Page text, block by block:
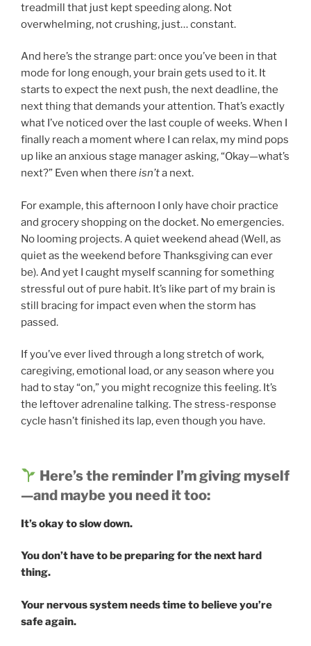
treadmill that just kept speeding along. Not
overwhelming, not crushing, just… constant.
And here’s the strange part: once you’ve been in that
mode for long enough, your brain gets used to it. It
starts to expect the next push, the next deadline, the
next thing that demands your attention. That’s exactly
what I’ve noticed over the last couple of weeks. When I
finally reach a moment where I can relax, my mind pops
up like an anxious stage manager asking, “Okay—what’s
next?” Even when there isn’ta next.
For example, this afternoon I only have choir practice
and grocery shopping on the docket. No emergencies.
No looming projects. A quiet weekend ahead (Well, as
quiet as the weekend before Thanksgiving can ever
be). And yet I caught myself scanning for something
stressful out of pure habit. It’s like part of my brain is
still bracing for impact even when the storm has
passed.
If you’ve ever lived through a long stretch of work,
caregiving, emotional load, or any season where you
had to stay “on,” you might recognize this feeling. It’s
the leftover adrenaline talking. The stress-response
cycle hasn’t finished its lap, even though you have.
Here’s the reminder I’m giving myself
—and maybe you need it too:
It’s okay to slow down.
You don’t have to be preparing for the next hard
thing.
Your nervous system needs time to believe you’re
safe again.